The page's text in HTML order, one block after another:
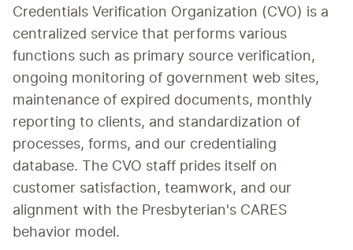
Credentials Verification Organization (CVO) is a
centralized service that performs various
functions such as primary source verification,
ongoing monitoring of government web sites,
maintenance of expired documents, monthly
reporting to clients, and standardization of
processes, forms, and our credentialing
database. The CVO staff prides itself on
customer satisfaction, teamwork, and our
alignment with the Presbyterian's CARES
behavior model.